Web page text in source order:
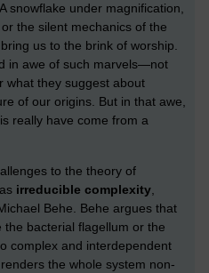
snowflake under magnification,
the silent mechanics of the
us to the brink of worship.
in awe of such marvels—not
what they suggest about
of our origins. But in that awe,
really have come from a
to the theory of
irreducible complexity,
Behe. Behe argues that
bacterial flagellum or the
complex and interdependent
the whole system non-